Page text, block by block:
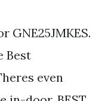
GNE25JMKES.
Best
even